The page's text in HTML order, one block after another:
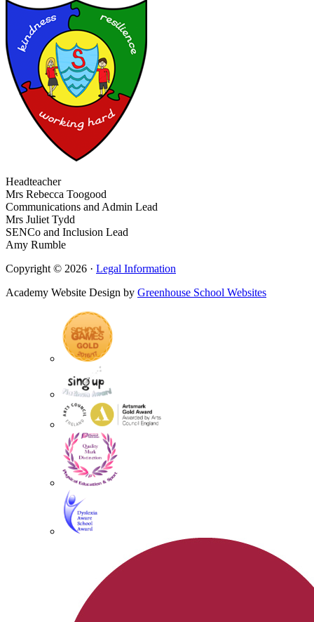
Headteacher
Mrs Rebecca Toogood
Communications and Admin Lead
Mrs Juliet Tydd
SENCo and Inclusion Lead
Amy Rumble
Copyright © 2026 · Legal Information
Academy Website Design by Greenhouse School Websites